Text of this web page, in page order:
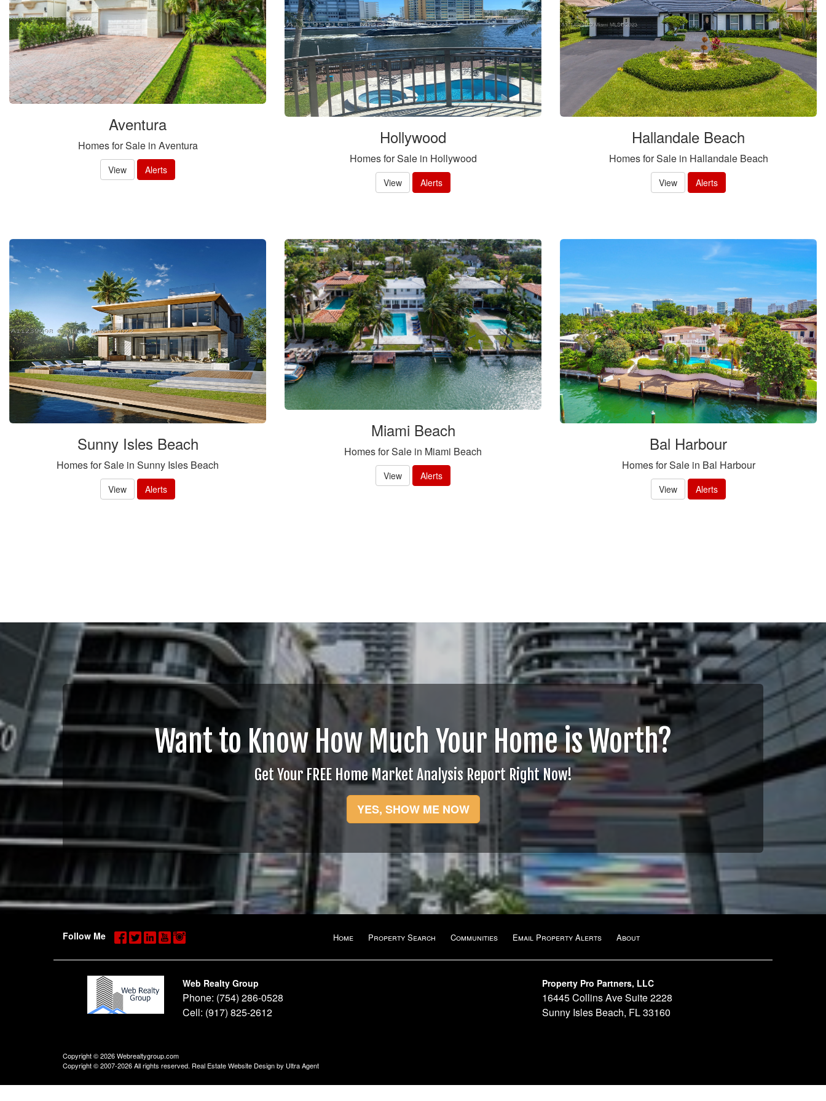
items.
Aventura
Homes for Sale in Aventura
View Alerts
Hollywood
Homes for Sale in Hollywood
View Alerts
Hallandale Beach
Homes for Sale in Hallandale Beach
View Alerts
Sunny Isles Beach
Homes for Sale in Sunny Isles Beach
View Alerts
Miami Beach
Homes for Sale in Miami Beach
View Alerts
Bal Harbour
Homes for Sale in Bal Harbour
View Alerts
Want to Know How Much Your Home is Worth?
Get Your FREE Home Market Analysis Report Right Now!
YES, SHOW ME NOW
Follow Me Home Property Search Communities Email Property Alerts About
Web Realty Group
Phone: (754) 286-0528
Cell: (917) 825-2612
Property Pro Partners, LLC
16445 Collins Ave Suite 2228
Sunny Isles Beach, FL 33160
Copyright © 2026 Webrealtygroup.com
Copyright © 2007-2026 All rights reserved. Real Estate Website Design by Ultra Agent